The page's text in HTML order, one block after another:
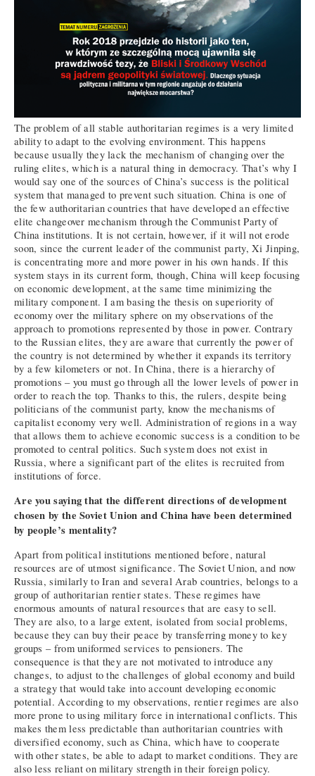
The problem of all stable authoritarian regimes is a very limited
ability to adapt to the evolving environment. This happens
because usually they lack the mechanism of changing over the
ruling elites, which is a natural thing in democracy. That’s why I
would say one of the sources of China’s success is the political
system that managed to prevent such situation. China is one of
the few authoritarian countries that have developed an effective
elite changeover mechanism through the Communist Party of
China institutions. It is not certain, however, if it will not erode
soon, since the current leader of the communist party, Xi Jinping,
is concentrating more and more power in his own hands. If this
system stays in its current form, though, China will keep focusing
on economic development, at the same time minimizing the
military component. I am basing the thesis on superiority of
economy over the military sphere on my observations of the
approach to promotions represented by those in power. Contrary
to the Russian elites, they are aware that currently the power of
the country is not determined by whether it expands its territory
by a few kilometers or not. In China, there is a hierarchy of
promotions – you must go through all the lower levels of power in
order to reach the top. Thanks to this, the rulers, despite being
politicians of the communist party, know the mechanisms of
capitalist economy very well. Administration of regions in a way
that allows them to achieve economic success is a condition to be
promoted to central politics. Such system does not exist in
Russia, where a significant part of the elites is recruited from
institutions of force.
Are you saying that the different directions of development
chosen by the Soviet Union and China have been determined
by people’s mentality?
Apart from political institutions mentioned before, natural
resources are of utmost significance. The Soviet Union, and now
Russia, similarly to Iran and several Arab countries, belongs to a
group of authoritarian rentier states. These regimes have
enormous amounts of natural resources that are easy to sell.
They are also, to a large extent, isolated from social problems,
because they can buy their peace by transferring money to key
groups – from uniformed services to pensioners. The
consequence is that they are not motivated to introduce any
changes, to adjust to the challenges of global economy and build
a strategy that would take into account developing economic
potential. According to my observations, rentier regimes are also
more prone to using military force in international conflicts. This
makes them less predictable than authoritarian countries with
diversified economy, such as China, which have to cooperate
with other states, be able to adapt to market conditions. They are
also less reliant on military strength in their foreign policy.